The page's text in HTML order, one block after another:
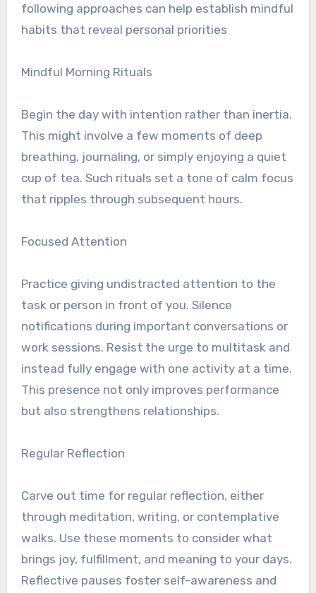
following approaches can help establish mindful
habits that reveal personal priorities
Mindful Morning Rituals
Begin the day with intention rather than inertia.
This might involve a few moments of deep
breathing, journaling, or simply enjoying a quiet
cup of tea. Such rituals set a tone of calm focus
that ripples through subsequent hours.
Focused Attention
Practice giving undistracted attention to the
task or person in front of you. Silence
notifications during important conversations or
work sessions. Resist the urge to multitask and
instead fully engage with one activity at a time.
This presence not only improves performance
but also strengthens relationships.
Regular Reflection
Carve out time for regular reflection, either
through meditation, writing, or contemplative
walks. Use these moments to consider what
brings joy, fulfillment, and meaning to your days.
Reflective pauses foster self-awareness and